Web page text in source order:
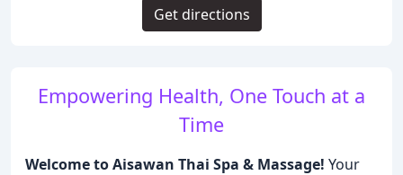
Empowering Health, One Touch at a
Time
Welcome to Aisawan Thai Spa & Massage! Your
Get directions